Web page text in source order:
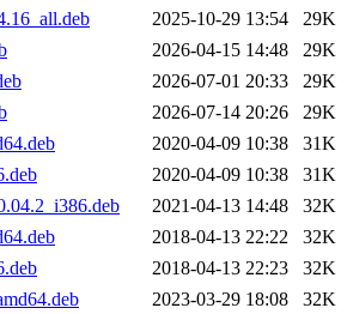
2025-10-29 13:54
29K
2026-04-15 14:48
29K
2026-07-01 20:33
29K
2026-07-14 20:26
29K
2020-04-09 10:38
31K
2020-04-09 10:38
31K
2021-04-13 14:48
32K
2018-04-13 22:22
32K
2018-04-13 22:23
32K
2023-03-29 18:08
32K